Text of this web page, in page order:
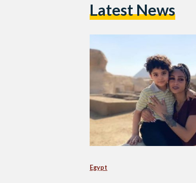
Latest News
Egypt